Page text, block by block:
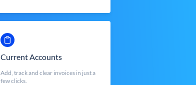
Current Accounts
Add, track and clear invoices in just a
few clicks.